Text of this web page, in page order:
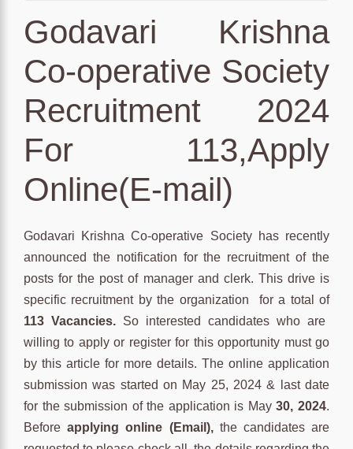
Godavari Krishna
Co-operative Society
Recruitment 2024
For 113,Apply
Online(E-mail)
Godavari Krishna Co-operative Society has recently
announced the notification for the recruitment of the
posts for the post of manager and clerk. This drive is
specific recruitment by the organization for a total of
113 Vacancies. So interested candidates who are
willing to apply or register for this opportunity must go
by this article for more details. The online application
submission was started on May 25, 2024 & last date
for the submission of the application is May30, 2024.
Beforeapplying online (Email), the candidates are